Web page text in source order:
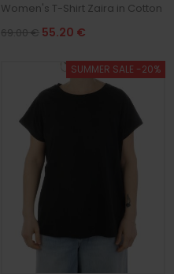
Women's T-Shirt Zaira in Cotton
69.00 € 55.20 €
SUMMER SALE -20%